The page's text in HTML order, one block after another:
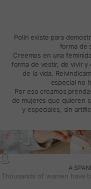
Polín existe para
forma de
Creemos en una
forma de vestir, de vivir
de la vida.
especial no
Por eso creamos
de mujeres que quieren
y especiales, sin
A
Thousands of women have